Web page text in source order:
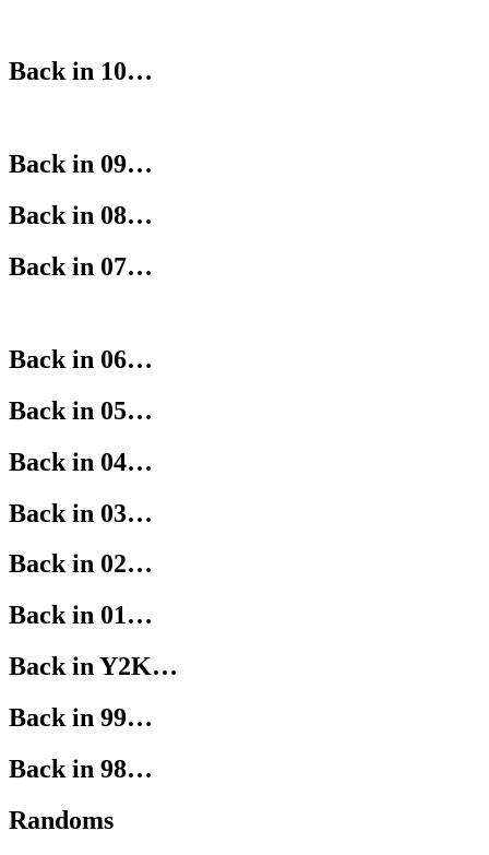
Back in 10…
Back in 09…
Back in 08…
Back in 07…
Back in 06…
Back in 05…
Back in 04…
Back in 03…
Back in 02…
Back in 01…
Back in Y2K…
Back in 99…
Back in 98…
Randoms